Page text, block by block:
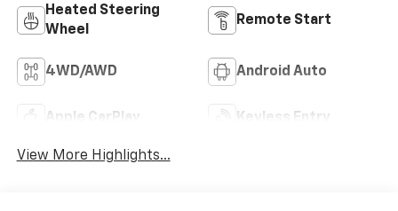
Heated Steering
Wheel
Remote Start
4WD/AWD Android Auto
Apple CarPlay Keyless Entry
View More Highlights...